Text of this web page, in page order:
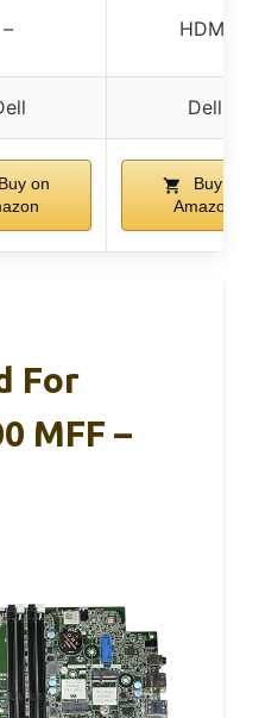
– HDMI
Dell
Buy on
Buy on
Amazon
For
MFF –